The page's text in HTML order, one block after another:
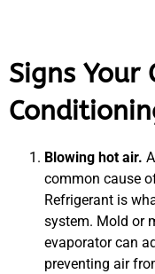
Signs Your
Blowing hot air.
common cause
Refrigerant is
system. Mold or
evaporator can
preventing air